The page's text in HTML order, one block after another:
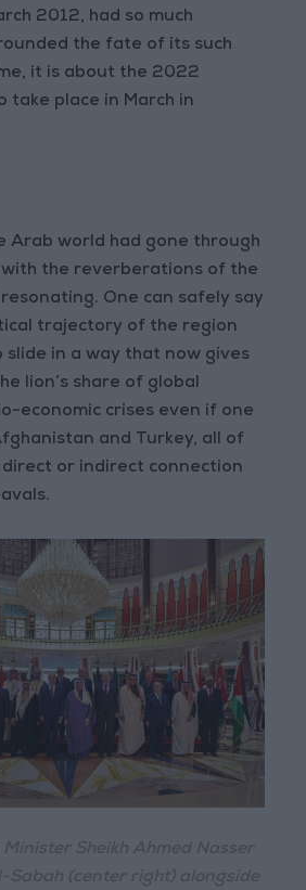
2012, had so much
the fate of its such
it is about the 2022
take place in March in
Arab world had gone through
with the reverberations of the
One can safely say
trajectory of the region
slide in a way that now gives
lion’s share of global
economic crises even if one
and Turkey, all of
direct or indirect connection